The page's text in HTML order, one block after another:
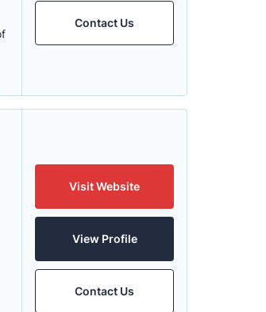
Contact Us
Visit Website
View Profile
Contact Us